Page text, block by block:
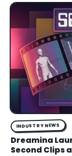
INDUSTRY NEWS
Dreamina
Second Clips